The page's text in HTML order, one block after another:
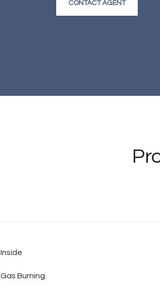
CONTACT AGENT
Inside
Gas Burning